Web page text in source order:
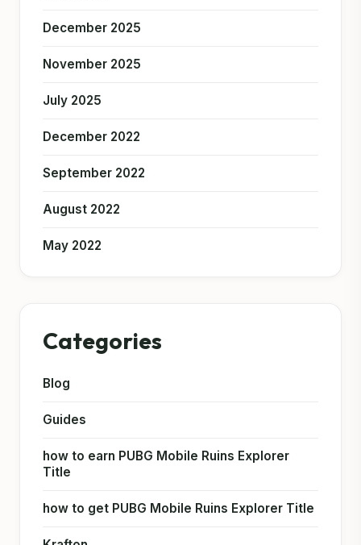
December 2025
November 2025
July 2025
December 2022
September 2022
August 2022
May 2022
Categories
Blog
Guides
how to earn PUBG Mobile Ruins Explorer
Title
how to get PUBG Mobile Ruins Explorer Title